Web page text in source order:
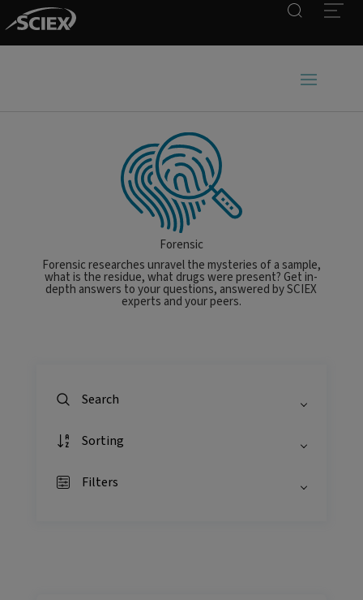
Forensic
Forensic researches unravel the mysteries of a sample,
what is the residue, what drugs were present? Get in-
depth answers to your questions, answered by SCIEX
experts and your peers.
Search
Sorting
Filters